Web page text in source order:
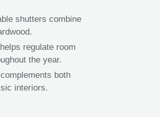
shutters combine
regulate room
the year.
both
interiors.